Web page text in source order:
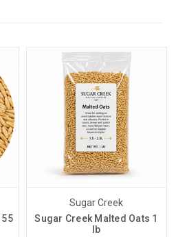
Sugar Creek
Sugar Creek Malted Oats 1
lb